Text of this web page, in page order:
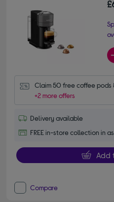
Claim 50 free coffee pods
+2 more offers
Delivery available
FREE in-store collection in
Add
Compare